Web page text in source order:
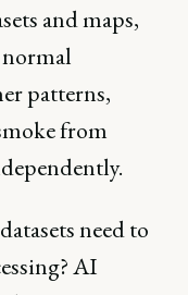
and maps,
patterns,
from
need to
AI